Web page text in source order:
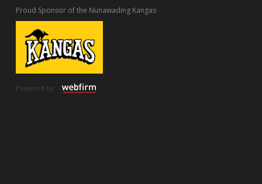
Proud Sponsor of the Nunawading Kangas
Powered by